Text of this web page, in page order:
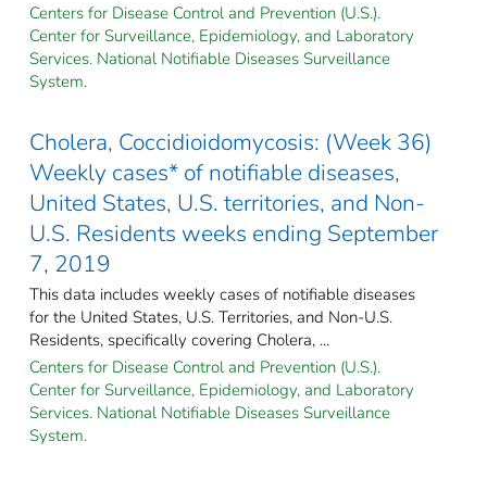
Centers for Disease Control and Prevention (U.S.).
Center for Surveillance, Epidemiology, and Laboratory
Services. National Notifiable Diseases Surveillance
System.
Cholera, Coccidioidomycosis: (Week 36)
Weekly cases* of notifiable diseases,
United States, U.S. territories, and Non-
U.S. Residents weeks ending September
7, 2019
This data includes weekly cases of notifiable diseases
for the United States, U.S. Territories, and Non-U.S.
Residents, specifically covering Cholera, ...
Centers for Disease Control and Prevention (U.S.).
Center for Surveillance, Epidemiology, and Laboratory
Services. National Notifiable Diseases Surveillance
System.